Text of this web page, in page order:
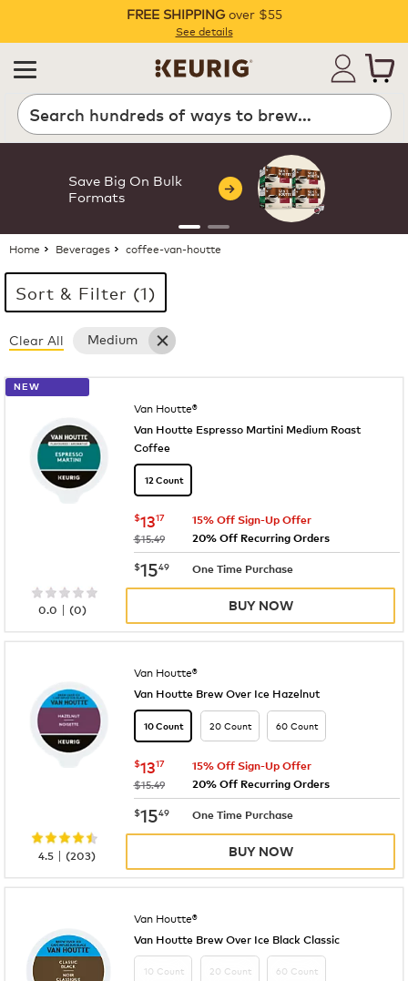
Pause
FREE SHIPPINGover $55
See details
Search
Save Big On Bulk
Formats
Home Beverages coffee-van-houtte
Sort & Filter (1)
Clear All Medium
Page 1 is your current page
NEW
0.0 | (0)
Van Houtte®
Van Houtte Espresso Martini Medium Roast
Coffee
12 Count
now $13.17
$1317
was
$15.49
15% Off Sign-Up Offer
20% Off Recurring Orders
now $15.49
$1549 One Time Purchase
BUY NOW
4.5| (203)
Van Houtte®
Van Houtte Brew Over Ice Hazelnut
10 Count 20 Count 60 Count
now $13.17
$1317
was
$15.49
15% Off Sign-Up Offer
20% Off Recurring Orders
now $15.49
$1549 One Time Purchase
BUY NOW
Van Houtte®
Van Houtte Brew Over Ice Black Classic
10 Count 20 Count 60 Count